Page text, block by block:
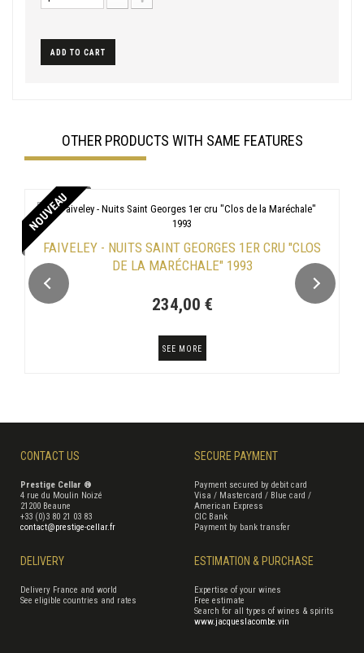
ADD TO CART
OTHER PRODUCTS WITH SAME FEATURES
NOUVEAU
FAIVELEY - NUITS SAINT GEORGES 1ER CRU "CLOS
DE LA MARÉCHALE" 1993
234,00 €
SEE MORE
CONTACT US
Prestige Cellar ®
4 rue du Moulin Noizé
21200 Beaune
+33 (0)3 80 21 03 83
contact@prestige-cellar.fr
SECURE PAYMENT
Payment secured by debit card
Visa / Mastercard / Blue card /
American Express
CIC Bank
Payment by bank transfer
DELIVERY
Delivery France and world
See eligible countries and rates
ESTIMATION & PURCHASE
Expertise of your wines
Free estimate
Search for all types of wines & spirits
www.jacqueslacombe.vin